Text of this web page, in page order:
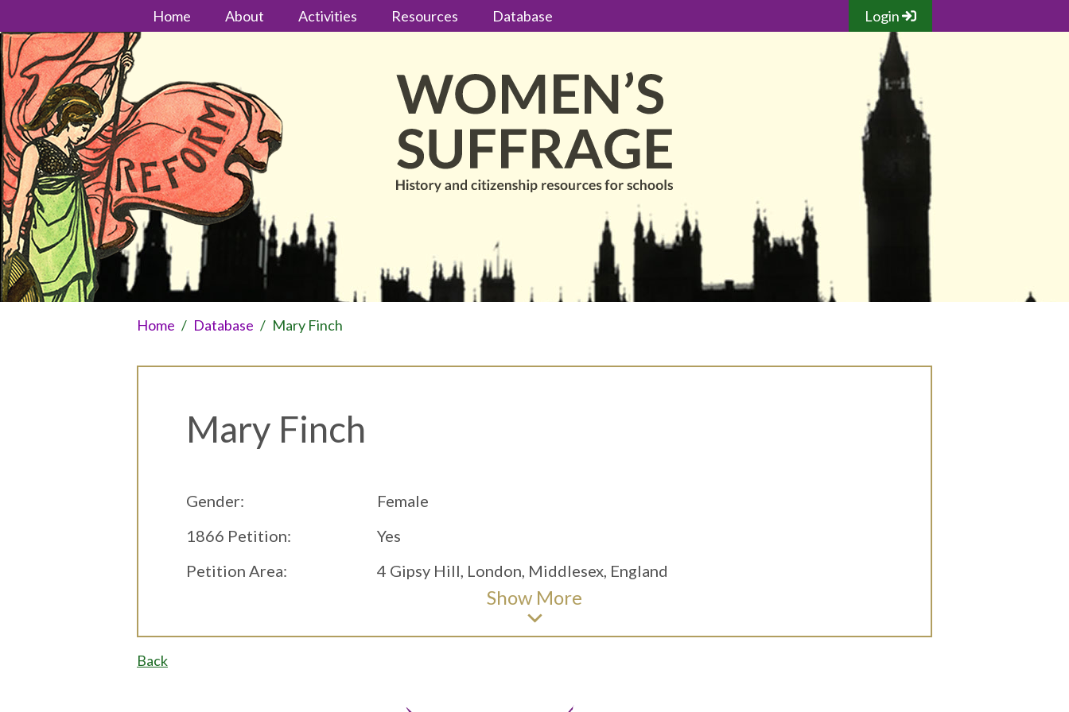
Home About Activities Resources Database Login
Home / Database / Mary Finch
Mary Finch
Gender:
Female
1866 Petition:
Yes
Petition Area:
4 Gipsy Hill, London, Middlesex, England
Show More
Back